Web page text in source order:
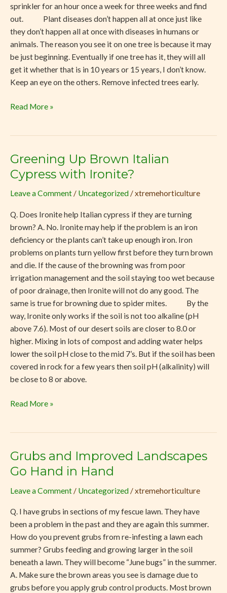
sprinkler for an hour once a week for three weeks and find
out. Plant diseases don’t happen all at once just like
they don’t happen all at once with diseases in humans or
animals. The reason you see it on one tree is because it may
be just beginning. Eventually if one tree has it, they will all
get it whether that is in 10 years or 15 years, I don’t know.
Keep an eye on the others. Remove infected trees early.
Read More »
Greening Up Brown Italian
Cypress with Ironite?
Leave a Comment / Uncategorized /xtremehorticulture
Q. Does Ironite help Italian cypress if they are turning
brown? A. No. Ironite may help if the problem is an iron
deficiency or the plants can’t take up enough iron. Iron
problems on plants turn yellow first before they turn brown
and die. If the cause of the browning was from poor
irrigation management and the soil staying too wet because
of poor drainage, then Ironite will not do any good. The
same is true for browning due to spider mites. By the
way, Ironite only works if the soil is not too alkaline (pH
above 7.6). Most of our desert soils are closer to 8.0 or
higher. Mixing in lots of compost and adding water helps
lower the soil pH close to the mid 7’s. But if the soil has been
covered in rock for a few years then soil pH (alkalinity) will
be close to 8 or above.
Greening
Up
Brown
Italian
with
Ironite?
Read More »
Grubs and Improved Landscapes
Go Hand in Hand
Leave a Comment / Uncategorized /xtremehorticulture
Q. I have grubs in sections of my fescue lawn. They have
been a problem in the past and they are again this summer.
How do you prevent grubs from re-infesting a lawn each
summer? Grubs feeding and growing larger in the soil
beneath a lawn. They will become “June bugs” in the summer.
A. Make sure the brown areas you see is damage due to
grubs before you apply grub control products. Most brown
Grubs
and
Landscapes
Hand
in
Hand